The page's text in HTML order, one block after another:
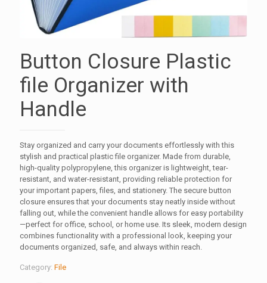
Button Closure Plastic
file Organizer with
Handle
Stay organized and carry your documents effortlessly with this
stylish and practical plastic file organizer. Made from durable,
high-quality polypropylene, this organizer is lightweight, tear-
resistant, and water-resistant, providing reliable protection for
your important papers, files, and stationery. The secure button
closure ensures that your documents stay neatly inside without
falling out, while the convenient handle allows for easy portability
—perfect for office, school, or home use. Its sleek, modern design
combines functionality with a professional look, keeping your
documents organized, safe, and always within reach.
Category: File